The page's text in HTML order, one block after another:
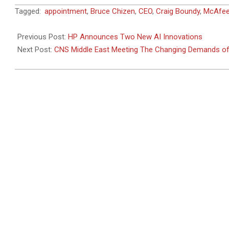
2024-
16
Tagged: appointment, Bruce Chizen, CEO, Craig Boundy,
Previous Post: HP Announces Two New AI Innovations
Next Post: CNS Middle East Meeting The Changing Demands